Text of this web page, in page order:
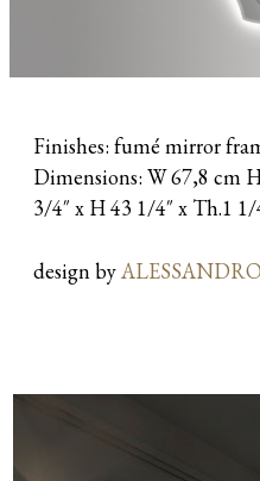
Finishes: fumé mirror
Dimensions: W 67,8 cm
3/4″ x H 43 1/4″ x Th.1 1/
design by